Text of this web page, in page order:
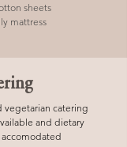
sheets
mattress
vegetarian catering
and dietary